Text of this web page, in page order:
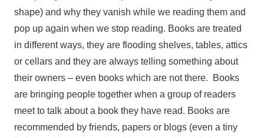
shape) and why they vanish while we reading them and
pop up again when we stop reading. Books are treated
in different ways, they are flooding shelves, tables, attics
or cellars and they are always telling something about
their owners – even books which are not there. Books
are bringing people together when a group of readers
meet to talk about a book they have read. Books are
recommended by friends, papers or blogs (even a tiny